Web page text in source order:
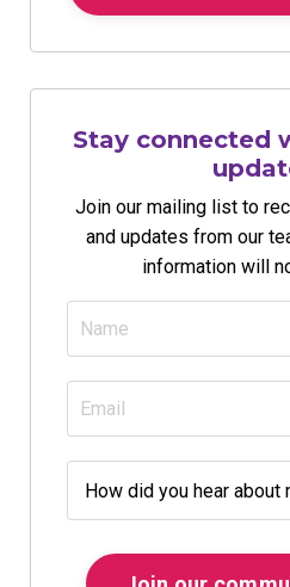
Stay connected
Join our mailing list to
and updates from our
information will